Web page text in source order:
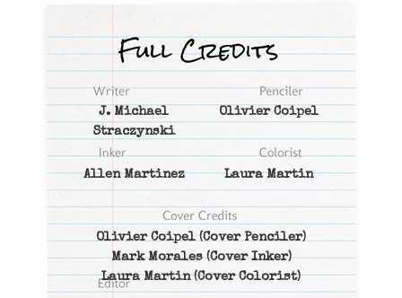
J. Michael
Straczynski
Olivier Coipel
Allen Martinez Laura Martin
Olivier Coipel(Cover Penciler)
Mark Morales(Cover Inker)
Laura Martin(Cover Colorist)